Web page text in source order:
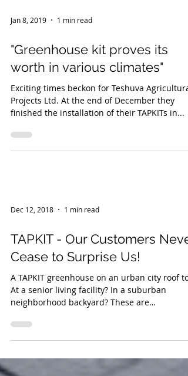
Jan 8, 2019 1 min read
"Greenhouse kit proves its
worth in various climates"
Projects Ltd. At the end of December they
Dec 12, 2018 1 min read
TAPKIT - Our Customers Never
Cease to Surprise Us!
A TAPKIT greenhouse on an urban city roof
At a senior living facility? In a suburban